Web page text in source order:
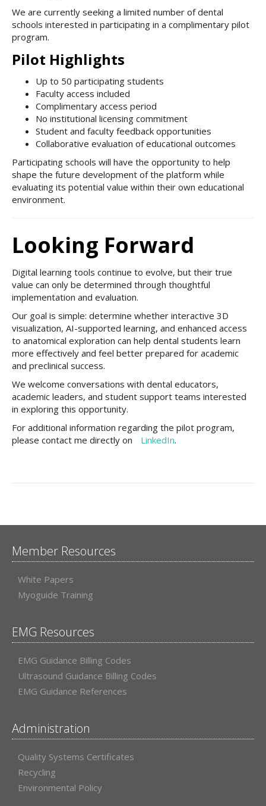
We are currently seeking a limited number of dental
schools interested in participating in a complimentary pilot
program.
Pilot Highlights
Up to 50 participating students
Faculty access included
Complimentary access period
No institutional licensing commitment
Student and faculty feedback opportunities
Collaborative evaluation of educational outcomes
Participating schools will have the opportunity to help
shape the future development of the platform while
evaluating its potential value within their own educational
environment.
Looking Forward
Digital learning tools continue to evolve, but their true
value can only be determined through thoughtful
implementation and evaluation.
Our goal is simple: determine whether interactive 3D
visualization, AI-supported learning, and enhanced access
to anatomical exploration can help dental students learn
more effectively and feel better prepared for academic
and preclinical success.
We welcome conversations with dental educators,
academic leaders, and student support teams interested
in exploring this opportunity.
For additional information regarding the pilot program,
please contact me directly on
LinkedIn.
Member Resources
White Papers
Myoguide Training
EMG Resources
EMG Guidance Billing Codes
Ultrasound Guidance Billing Codes
EMG Guidance References
Administration
Quality Systems Certificates
Recycling
Environmental Policy